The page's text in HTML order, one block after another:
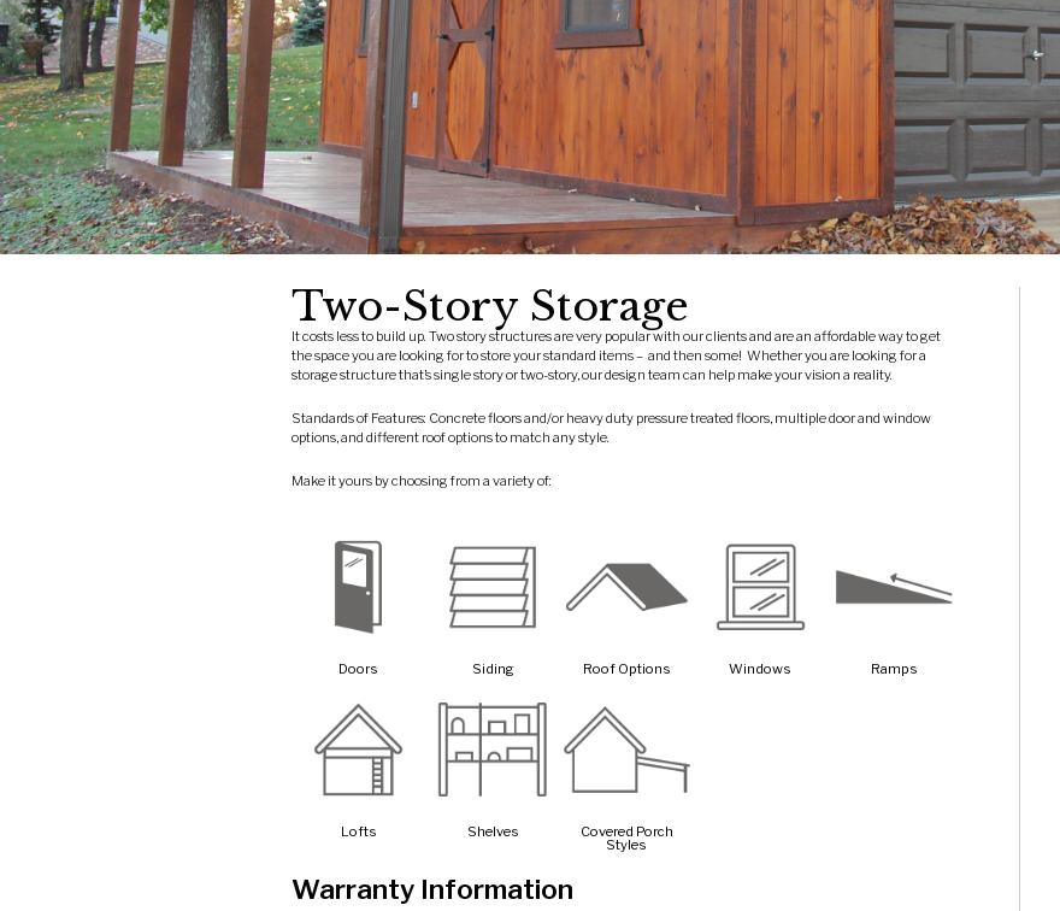
Two-Story Storage
It costs less to build up. Two story structures are very popular with our clients and are an affordable way to get
the space you are looking for to store your standard items – and then some! Whether you are looking for a
storage structure that’s single story or two-story, our design team can help make your vision a reality.
Standards of Features: Concrete floors and/or heavy duty pressure treated floors, multiple door and window
options, and different roof options to match any style.
Make it yours by choosing from a variety of:
Doors Siding Roof Options Windows Ramps
Lofts Shelves Covered Porch
Styles
Warranty Information